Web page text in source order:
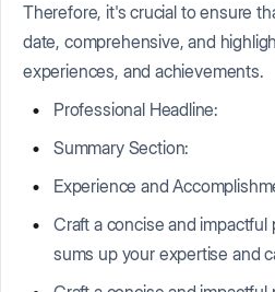
Therefore, it's crucial to ensure
date, comprehensive, and
experiences, and achievements.
Professional Headline:
Summary Section:
Experience and
Craft a concise and
sums up your expertise and